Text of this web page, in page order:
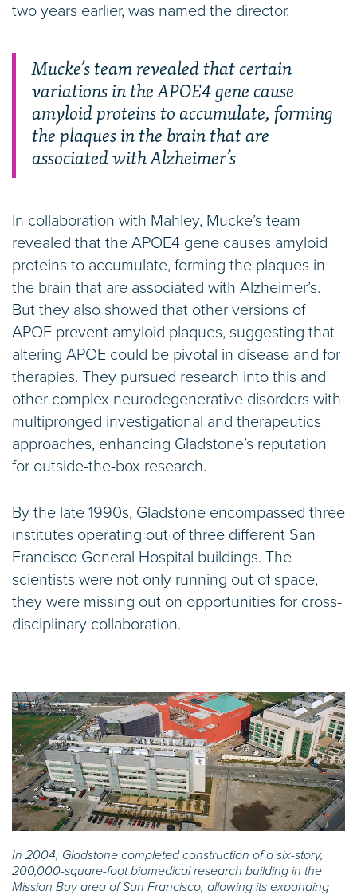
two years earlier, was named the director.
Mucke’s team revealed that certain
variations in the APOE4 gene cause
amyloid proteins to accumulate, forming
the plaques in the brain that are
associated with Alzheimer’s
In collaboration with Mahley, Mucke’s team
revealed that the APOE4 gene causes amyloid
proteins to accumulate, forming the plaques in
the brain that are associated with Alzheimer’s.
But they also showed that other versions of
APOE prevent amyloid plaques, suggesting that
altering APOE could be pivotal in disease and for
therapies. They pursued research into this and
other complex neurodegenerative disorders with
multipronged investigational and therapeutics
approaches, enhancing Gladstone’s reputation
for outside-the-box research.
By the late 1990s, Gladstone encompassed three
institutes operating out of three different San
Francisco General Hospital buildings. The
scientists were not only running out of space,
they were missing out on opportunities for cross-
disciplinary collaboration.
In 2004, Gladstone completed construction of a six-story,
200,000-square-foot biomedical research building in the
Mission Bay area of San Francisco, allowing its expanding